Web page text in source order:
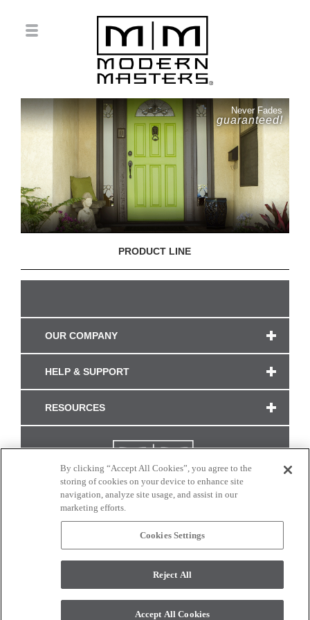
Never Fades
guaranteed!
PRODUCT LINE
OUR COMPANY
HELP & SUPPORT
RESOURCES
CONNECT WITH US
monitor. © 2017 Modern Masters. All rights reserved.
By clicking “Accept All Cookies”, you agree to the
storing of cookies on your device to enhance site
navigation, analyze site usage, and assist in our
marketing efforts.
Cookies Settings
Reject All
Accept All Cookies